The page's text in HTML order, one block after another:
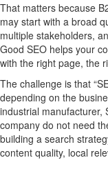
That matters because
may start with a broad
multiple stakeholders,
Good SEO helps your
with the right page, the
The challenge is that
depending on the
industrial manufacturer,
company do not need
building a search
content quality, local